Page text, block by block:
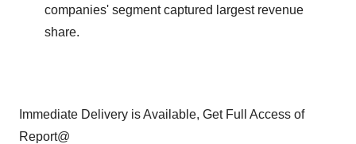
companies' segment captured largest revenue
share.
Immediate Delivery is Available, Get Full Access of
Report@